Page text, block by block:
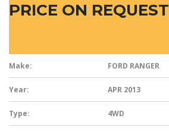
PRICE ON REQUEST
Make: FORD RANGER
Year: APR 2013
Type: 4WD